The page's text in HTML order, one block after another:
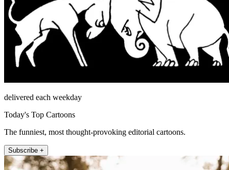
delivered each weekday
Today's Top Cartoons
The funniest, most thought-provoking editorial cartoons.
Subscribe +